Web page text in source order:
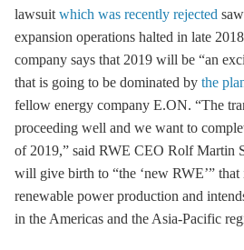
lawsuit which was recently rejected
expansion operations halted in late
company says that 2019 will be “an
that is going to be dominated by the
fellow energy company E.ON. “The
proceeding well and we want to
of 2019,” said RWE CEO Rolf Martin
will give birth to “the ‘new RWE’”
renewable power production and
in the Americas and the Asia-Pacific